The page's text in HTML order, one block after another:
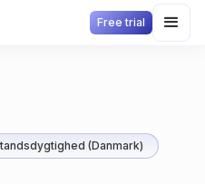
Free trial
(Danmark)